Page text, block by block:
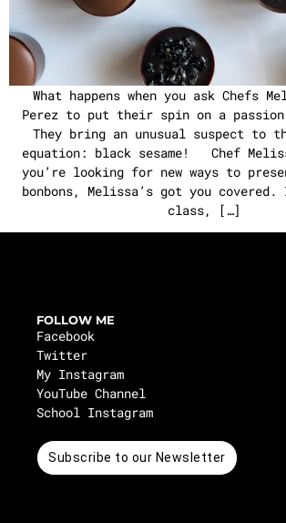
What happens when you ask Chefs
Perez to put their spin on a
They bring an unusual suspect to
equation: black sesame! Chef
you’re looking for new ways to
bonbons, Melissa’s got you
class, […]
FOLLOW ME
Facebook
Twitter
My Instagram
YouTube Channel
School Instagram
Subscribe to our Newsletter